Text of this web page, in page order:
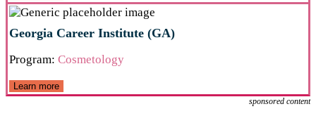
Georgia Career Institute (GA)
Program: Cosmetology
Learn more
sponsored content